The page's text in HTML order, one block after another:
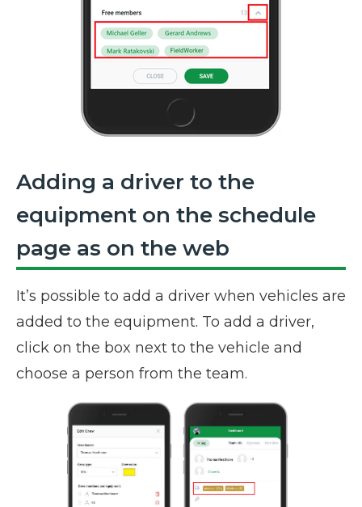
Adding a driver to the
equipment on the schedule
page as on the web
It’s possible to add a driver when vehicles are
added to the equipment. To add a driver,
click on the box next to the vehicle and
choose a person from the team.